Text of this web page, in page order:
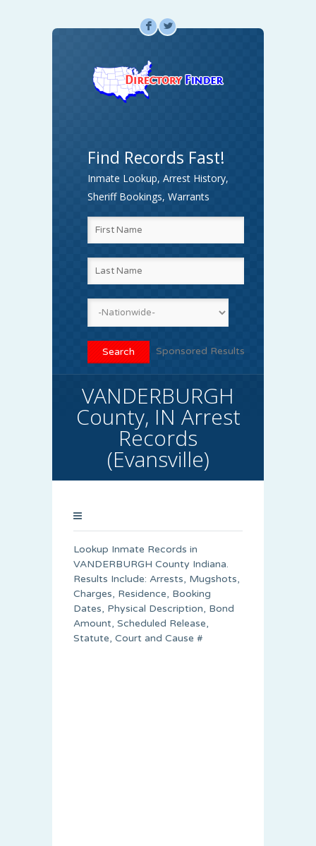
F L
Find Records Fast!
Inmate Lookup, Arrest History,
Sheriff Bookings, Warrants
Sponsored Results
VANDERBURGH
County, IN Arrest
Records
(Evansville)
Lookup Inmate Records in
VANDERBURGH County Indiana.
Results Include: Arrests, Mugshots,
Charges, Residence, Booking
Dates, Physical Description, Bond
Amount, Scheduled Release,
Statute, Court and Cause #